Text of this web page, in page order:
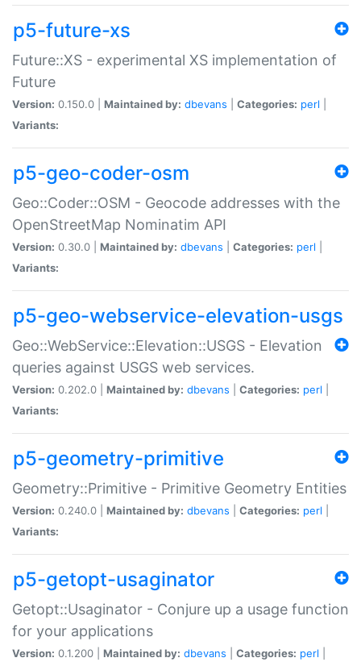
p5-future-xs
Future::XS - experimental XS implementation of
Future
Version: 0.150.0 | Maintained by: dbevans Categories: perl
Variants:
p5-geo-coder-osm
Geo::Coder::OSM - Geocode addresses with the
OpenStreetMap Nominatim API
Version: 0.30.0 | Maintained by: dbevans Categories: perl
Variants:
p5-geo-webservice-elevation-usgs
Geo::WebService::Elevation::USGS - Elevation
queries against USGS web services.
Version: 0.202.0 | Maintained by: dbevans Categories: perl
Variants:
p5-geometry-primitive
Geometry::Primitive - Primitive Geometry Entities
Version: 0.240.0 | Maintained by: dbevans Categories: perl
Variants:
p5-getopt-usaginator
Getopt::Usaginator - Conjure up a usage function
for your applications
Version: 0.1.200 | Maintained by: dbevans Categories: perl